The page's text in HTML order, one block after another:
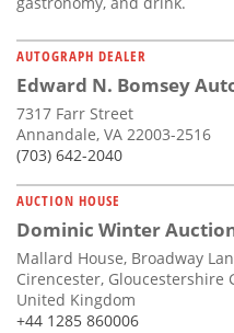
AUTOGRAPH DEALER
Edward N. Bomsey
7317 Farr Street
Annandale, VA 22003-2516
(703) 642-2040
AUCTION HOUSE
Dominic Winter
Mallard House, Broadway
Cirencester, Gloucestershire
United Kingdom
+44 1285 860006